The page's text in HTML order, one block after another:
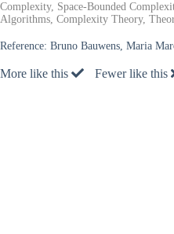
Complexity, Space-Bounded
Algorithms, Complexity Theory,
Reference: Bruno Bauwens, Maria
More like this Fewer like this